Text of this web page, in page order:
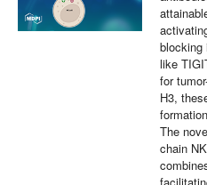
blocking
like
for
H3,
The
chain